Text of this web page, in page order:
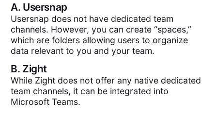
A. Usersnap
Usersnap does not have dedicated team
channels. However, you can create “spaces,”
which are folders allowing users to organize
data relevant to you and your team.
B. Zight
While Zight does not offer any native dedicated
team channels, it can be integrated into
Microsoft Teams.